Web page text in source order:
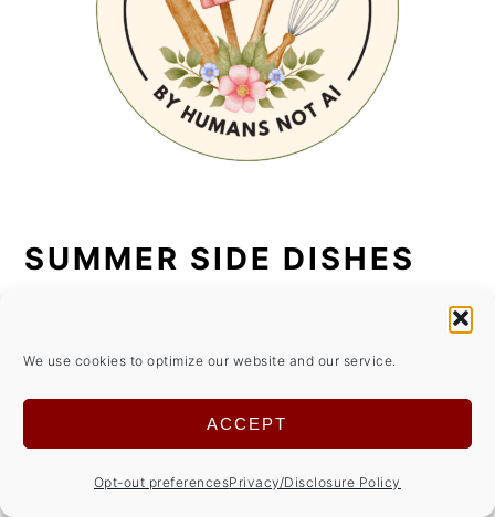
We use cookies to optimize our website and our service.
ACCEPT
Opt-out preferencesPrivacy/Disclosure Policy
SUMMER SIDE DISHES